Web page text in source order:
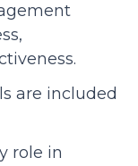
are included
role in